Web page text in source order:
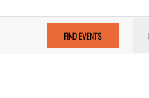
FIND EVENTS